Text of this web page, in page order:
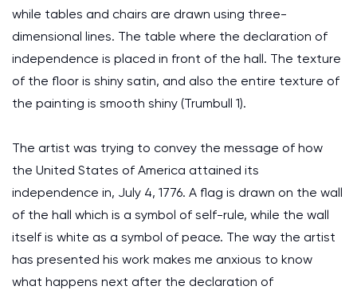
while tables and chairs are drawn using three-
dimensional lines. The table where the declaration of
independence is placed in front of the hall. The texture
of the floor is shiny satin, and also the entire texture of
the painting is smooth shiny (Trumbull 1).
The artist was trying to convey the message of how
the United States of America attained its
independence in, July 4, 1776. A flag is drawn on the wall
of the hall which is a symbol of self-rule, while the wall
itself is white as a symbol of peace. The way the artist
has presented his work makes me anxious to know
what happens next after the declaration of